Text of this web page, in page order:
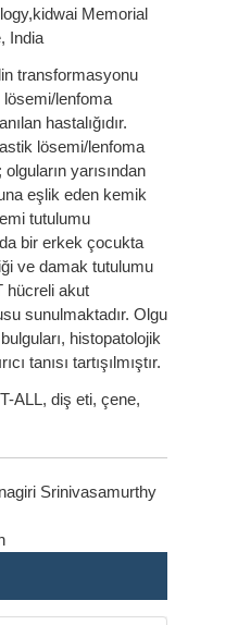
Memorial
India
transformasyonu
lenfoma
hastalığıdır.
lösemi/lenfoma
yarısından
eşlik eden kemik
tutulumu
bir erkek çocukta
ve damak tutulumu
hücreli akut
sunulmaktadır. Olgu
histopatolojik
tanısı tartışılmıştır.
ALL, diş eti, çene,
Srinivasamurthy